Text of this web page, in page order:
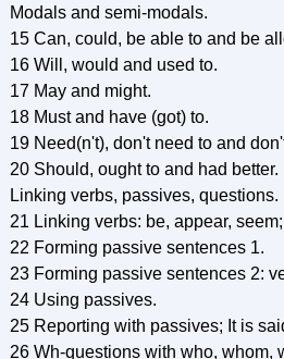
Modals and semi-modals.
15 Can, could, be able to and be
16 Will, would and used to.
17 May and might.
18 Must and have (got) to.
19 Need(n't), don't need to and
20 Should, ought to and had better.
Linking verbs, passives, questions.
21 Linking verbs: be, appear,
22 Forming passive sentences 1.
23 Forming passive sentences 2:
24 Using passives.
25 Reporting with passives; It is
26 Wh-questions with who, whom,